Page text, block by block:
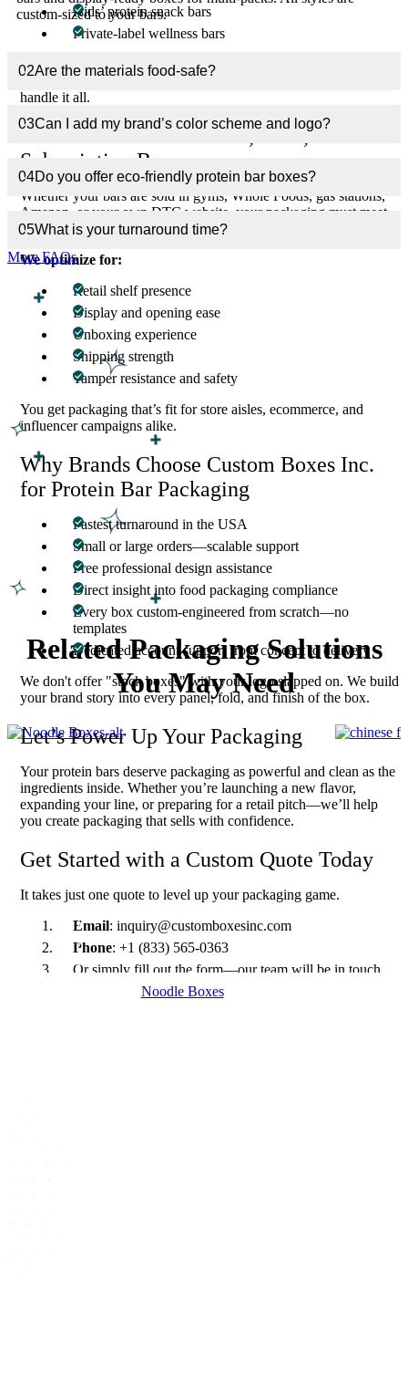
Kids’ protein snack bars
Private-label wellness bars
Each of these categories demands unique packaging—from
handle it all.
Built to Succeed in Retail, DTC, and
Subscription Boxes
Whether your bars are sold in gyms, Whole Foods, gas stations,
Amazon, or your own DTC website, your packaging must meet
different visual, legal, and structural demands.
We optimize for:
Retail shelf presence
Display and opening ease
Unboxing experience
Shipping strength
Tamper resistance and safety
You get packaging that’s fit for store aisles, ecommerce, and
influencer campaigns alike.
Why Brands Choose Custom Boxes Inc.
for Protein Bar Packaging
Fastest turnaround in the USA
Small or large orders—scalable support
Free professional design assistance
Direct insight into food packaging compliance
Every box custom-engineered from scratch—no
templates
Dedicated account support from concept to delivery
We don't offer "stock boxes" with your logo slapped on. We build
your brand story into every panel, fold, and finish of the box.
Let’s Power Up Your Packaging
Your protein bars deserve packaging as powerful and clean as the
ingredients inside. Whether you’re launching a new flavor,
expanding your line, or preparing for a retail pitch—we’ll help
you create packaging that sells with confidence.
Get Started with a Custom Quote Today
It takes just one quote to level up your packaging game.
Email: inquiry@customboxesinc.com
Phone: +1 (833) 565-0363
Or simply fill out the form—our team will be in touch
within 24 hours.
custom-sized to your bars.
02Are the materials food-safe?
03Can I add my brand’s color scheme and logo?
04Do you offer eco-friendly protein bar boxes?
05What is your turnaround time?
More FAQs
Related Packaging Solutions
You May Need
Noodle Boxes